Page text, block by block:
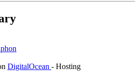
DigitalOcean - Hosting